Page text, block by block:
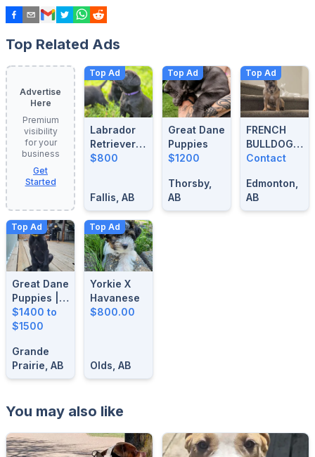
Top Related Ads
Advertise
Here
Premium
visibility
for your
business
Get
Started
Top Ad
Labrador
Retrievers
For Sale
$800
Fallis, AB
Top Ad
Great Dane
Puppies
$1200
Thorsby,
AB
Top Ad
FRENCH
BULLDOG
BLUE
STUD
Contact
Edmonton,
AB
Top Ad
Great Dane
Puppies |
14 Weeks
Old| Ready
Forever
Homes
$1400 to
$1500
Grande
Prairie, AB
Top Ad
Yorkie X
Havanese
$800.00
Olds, AB
You may also like